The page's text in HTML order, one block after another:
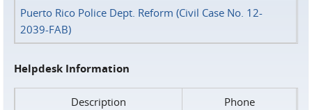
Puerto Rico Police Dept. Reform (Civil Case No. 12-
2039-FAB)
Helpdesk Information
Description
Phone